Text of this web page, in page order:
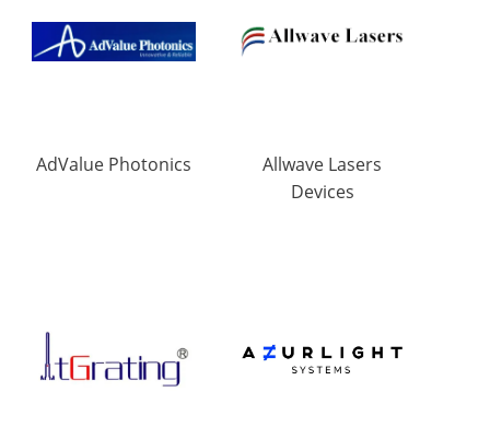
AdValue Photonics
Allwave Lasers
Devices